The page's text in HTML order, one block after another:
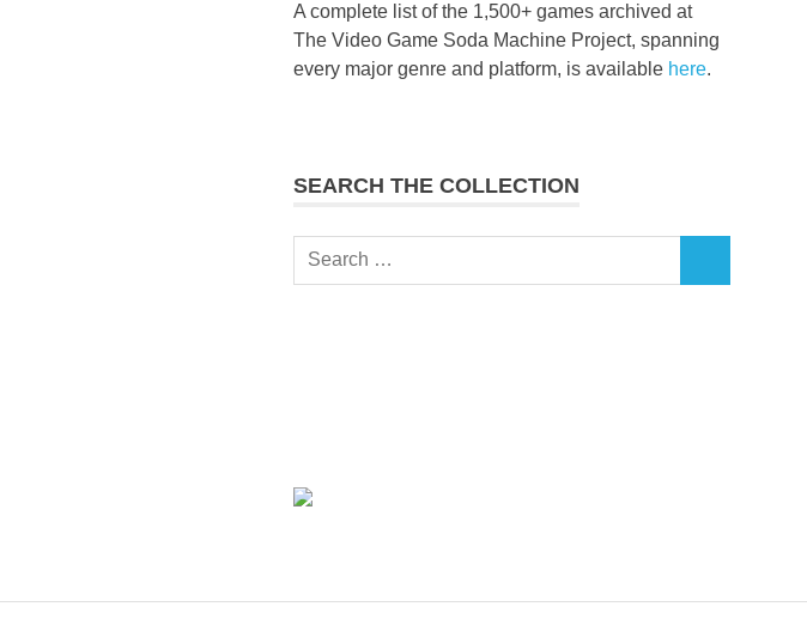
A complete list of the 1,500+ games archived at
The Video Game Soda Machine Project, spanning
every major genre and platform, is available here.
SEARCH THE COLLECTION
Search